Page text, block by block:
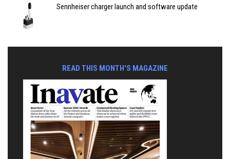
Sennheiser charger launch and software update
READ THIS MONTH'S MAGAZINE